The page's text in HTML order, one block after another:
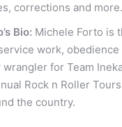
corrections and
Bio: Michele Forto is
work,
wrangler for Team
Rock n Roller
the country.